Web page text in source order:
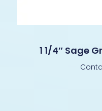
1 1/4″ Sage